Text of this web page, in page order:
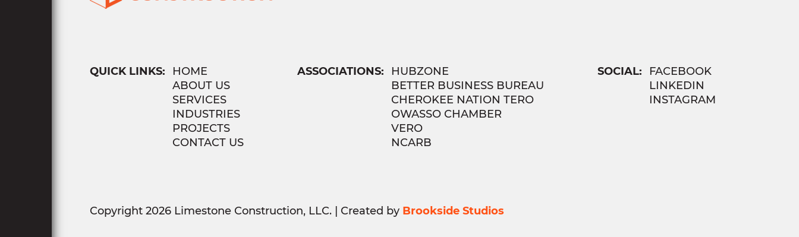
QUICK LINKS:
HOME
ABOUT US
SERVICES
INDUSTRIES
PROJECTS
CONTACT US
ASSOCIATIONS:
HUBZONE
BETTER BUSINESS BUREAU
CHEROKEE NATION TERO
OWASSO CHAMBER
VERO
NCARB
SOCIAL:
FACEBOOK
LINKEDIN
INSTAGRAM
Copyright 2026 Limestone Construction, LLC. | Created by Brookside Studios